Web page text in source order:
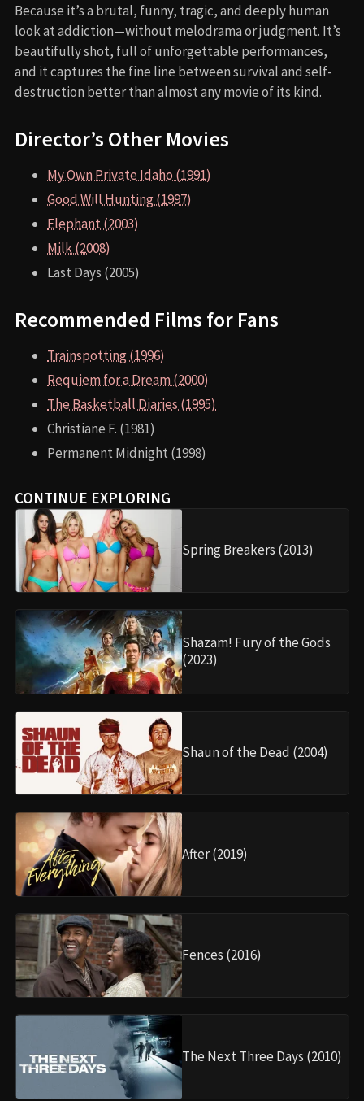
Because it’s a brutal, funny, tragic, and deeply human
look at addiction—without melodrama or judgment. It’s
beautifully shot, full of unforgettable performances,
and it captures the fine line between survival and self-
destruction better than almost any movie of its kind.
Director’s Other Movies
My Own Private Idaho (1991)
Good Will Hunting (1997)
Elephant (2003)
Milk (2008)
Last Days (2005)
Recommended Films for Fans
Trainspotting (1996)
Requiem for a Dream (2000)
The Basketball Diaries (1995)
Christiane F. (1981)
Permanent Midnight (1998)
CONTINUE EXPLORING
Spring Breakers (2013)
Shazam! Fury of the Gods
(2023)
Shaun of the Dead (2004)
After (2019)
Fences (2016)
The Next Three Days (2010)